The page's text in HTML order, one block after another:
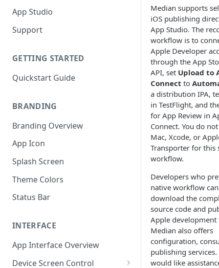
App Studio
Support
GETTING STARTED
Quickstart Guide
BRANDING
Branding Overview
App Icon
Splash Screen
Theme Colors
Status Bar
INTERFACE
App Interface Overview
Device Screen Control
Median supports
iOS publishing
App Studio. The
workflow is to
Apple Developer
through the App
API, set Upload to
Connect to
a distribution IPA,
in TestFlight, and
for App Review in
Connect. You do
Mac, Xcode, or
Transporter for this
workflow.
Developers who
native workflow
download the
source code and
Apple development
Median also offers
configuration,
publishing
would like